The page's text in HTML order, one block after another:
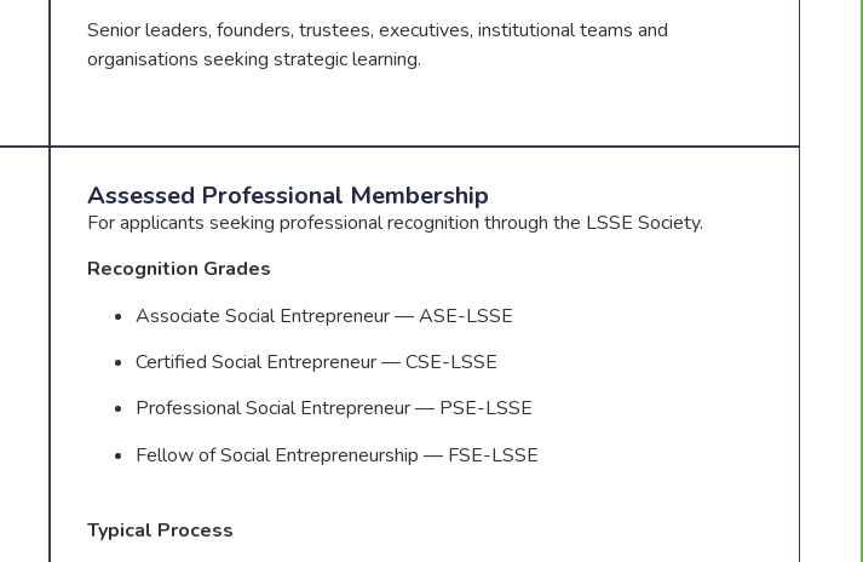
Senior leaders, founders, trustees, executives, institutional teams and
organisations seeking strategic learning.
Assessed Professional Membership
For applicants seeking professional recognition through the LSSE Society.
Recognition Grades
Associate Social Entrepreneur — ASE-LSSE
Certified Social Entrepreneur — CSE-LSSE
Professional Social Entrepreneur — PSE-LSSE
Fellow of Social Entrepreneurship — FSE-LSSE
Typical Process